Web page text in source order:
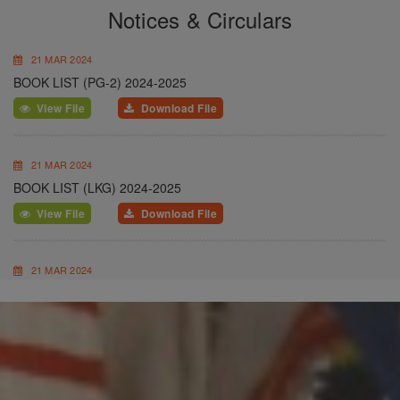
Notices & Circulars
21 MAR 2024
BOOK LIST (PG-2) 2024-2025
View File Download File
21 MAR 2024
BOOK LIST (LKG) 2024-2025
View File Download File
21 MAR 2024
20 FEB 2024